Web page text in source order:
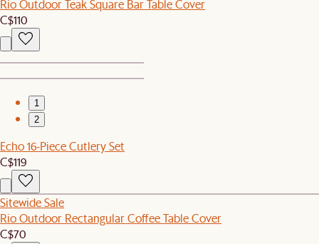
Rio Outdoor Teak Square Bar Table Cover
C$110
1
2
Echo 16-Piece Cutlery Set
C$119
Sitewide Sale
Rio Outdoor Rectangular Coffee Table Cover
C$70